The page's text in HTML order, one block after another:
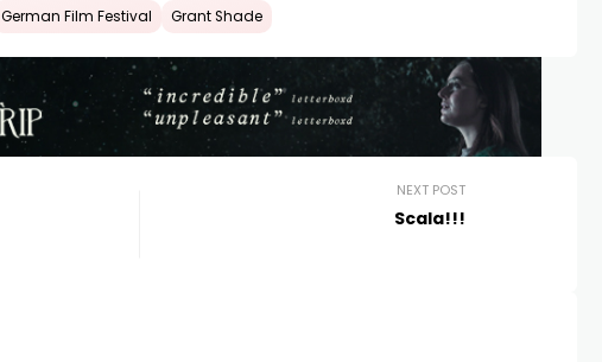
German Film Festival Grant Shade
NEXT POST
Scala!!!